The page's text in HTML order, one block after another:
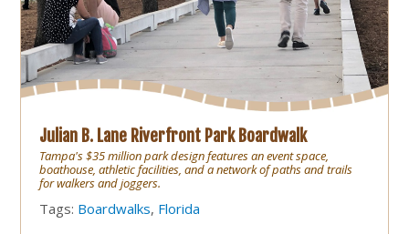
Julian B. Lane Riverfront Park Boardwalk
Tampa's $35 million park design features an event space,
boathouse, athletic facilities, and a network of paths and trails
for walkers and joggers.
Tags: Boardwalks, Florida